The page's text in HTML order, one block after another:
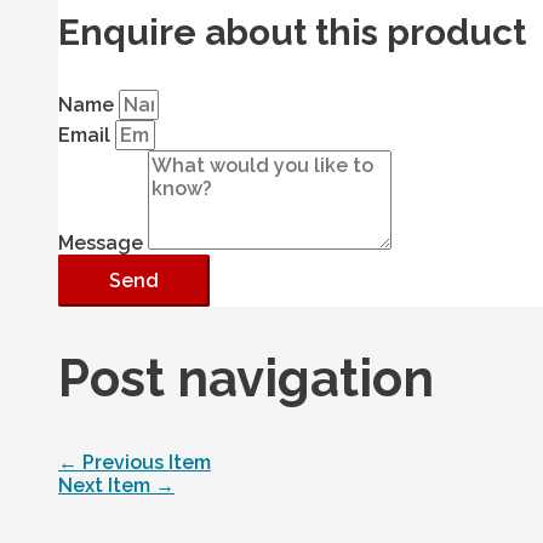
Enquire about this product
Name
Email
Message
Send
Post navigation
← Previous Item
Next Item →